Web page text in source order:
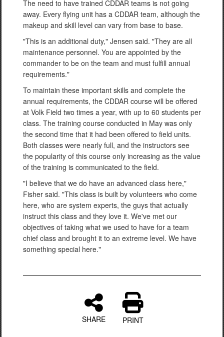
The need to have trained CDDAR teams is not going
away. Every flying unit has a CDDAR team, although the
makeup and skill level can vary from base to base.
"This is an additional duty," Jensen said. "They are all
maintenance personnel. You are appointed by the
commander to be on the team and must fulfill annual
requirements."
To maintain these important skills and complete the
annual requirements, the CDDAR course will be offered
at Volk Field two times a year, with up to 60 students per
class. The training course conducted in May was only
the second time that it had been offered to field units.
Both classes were nearly full, and the instructors see
the popularity of this course only increasing as the value
of the training is communicated to the field.
"I believe that we do have an advanced class here,"
Fisher said. "This class is built by volunteers who come
here, who are system experts, the guys that actually
instruct this class and they love it. We've met our
objectives of taking what we used to have for a team
chief class and brought it to an extreme level. We have
something special here."
SHARE PRINT